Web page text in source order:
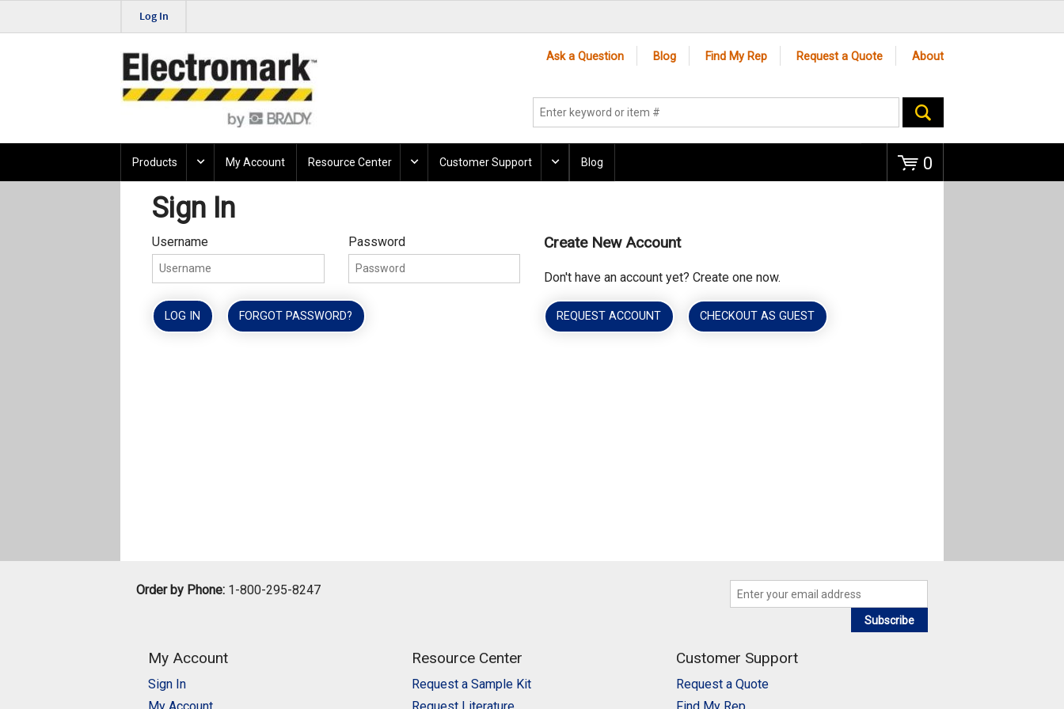
Log In
Ask a Question Blog Find My Rep Request a Quote About
0
Products My Account Resource Center Customer Support Blog
Sign In
Username Password
LOG IN FORGOT PASSWORD?
Create New Account
Don't have an account yet? Create one now.
REQUEST ACCOUNT CHECKOUT AS GUEST
Order by Phone: 1-800-295-8247
Subscribe
My Account
Sign In
Resource Center
Request a Sample Kit
Customer Support
Request a Quote